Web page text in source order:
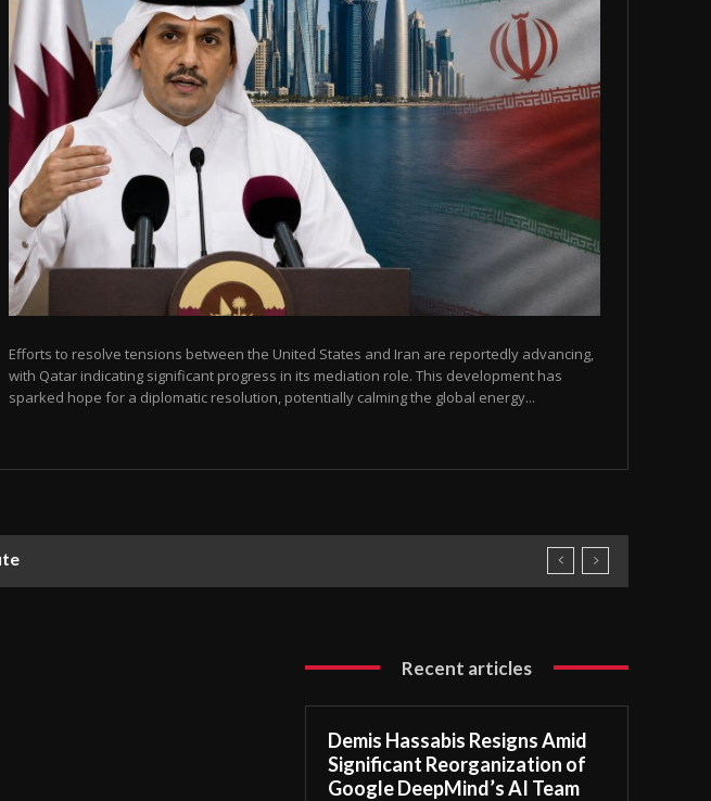
Efforts to resolve tensions between the United States and Iran are reportedly advancing,
with Qatar indicating significant progress in its mediation role. This development has
sparked hope for a diplomatic resolution, potentially calming the global energy...
Recent articles
Demis Hassabis Resigns Amid
Significant Reorganization of
Google DeepMind’s AI Team